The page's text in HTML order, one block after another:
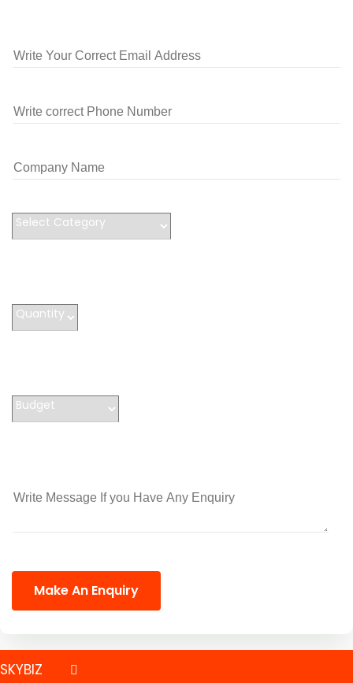
Make An Enquiry
SKYBIZ